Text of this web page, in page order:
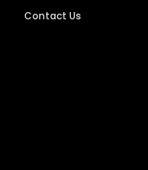
Contact Us